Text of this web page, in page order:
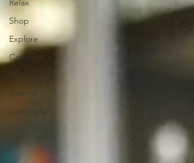
Relax
Shop
Explore
Connect
DIY
Attend
Celebrate